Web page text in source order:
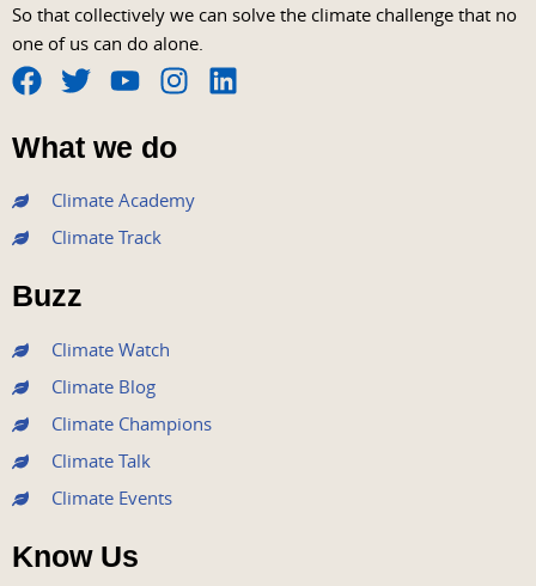
So that collectively we can solve the climate challenge that no
one of us can do alone.
F
a
c
e
b
o
o
k
T
w
i
t
e
r
Y
o
u
t
u
b
I
s
t
a
L
What we do
Climate Academy
Climate Track
Buzz
Climate Watch
Climate Blog
Climate Champions
Climate Talk
Climate Events
Know Us